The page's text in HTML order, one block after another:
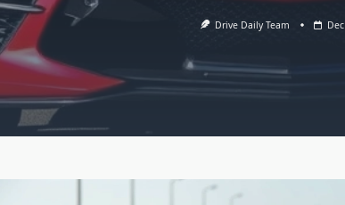
Drive Daily Team